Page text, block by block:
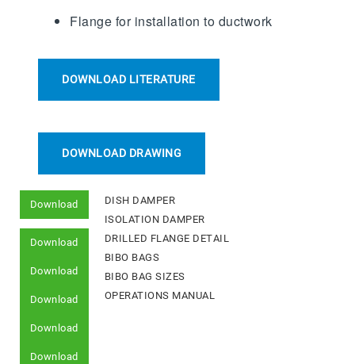
Flange for installation to ductwork
DOWNLOAD LITERATURE
DOWNLOAD DRAWING
DISH DAMPER
Download
ISOLATION DAMPER
Download
DRILLED FLANGE DETAIL
Download
BIBO BAGS
Download
BIBO BAG SIZES
Download
OPERATIONS MANUAL
Download